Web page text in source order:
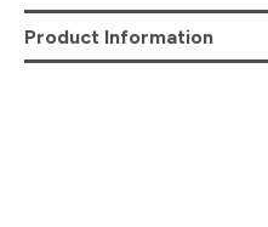
Product Information